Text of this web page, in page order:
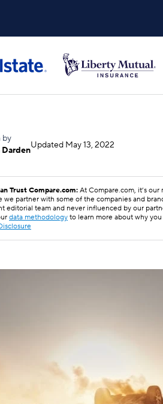
by
DardenUpdated May 13, 2022
Trust Compare.com:At Compare.com, it’s
we partner with some of the companies and
editorial team and never influenced by our
data methodology to learn more about why